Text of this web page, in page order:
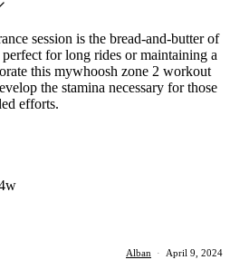
session is the bread-and-butter of
for long rides or maintaining a
this mywhoosh zone 2 workout
the stamina necessary for those
efforts.
Alban · April 9, 2024